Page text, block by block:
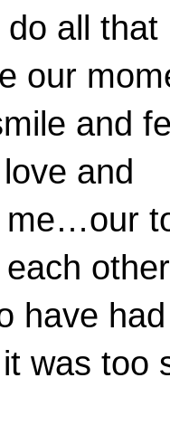
all that
our
and
and
me…our
have
was too